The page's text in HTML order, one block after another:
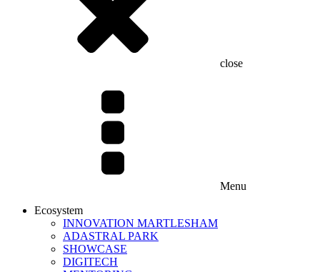
close
Menu
Ecosystem
INNOVATION MARTLESHAM
ADASTRAL PARK
SHOWCASE
DIGITECH